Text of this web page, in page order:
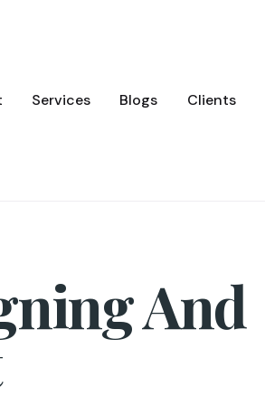
Services Blogs Clients
And